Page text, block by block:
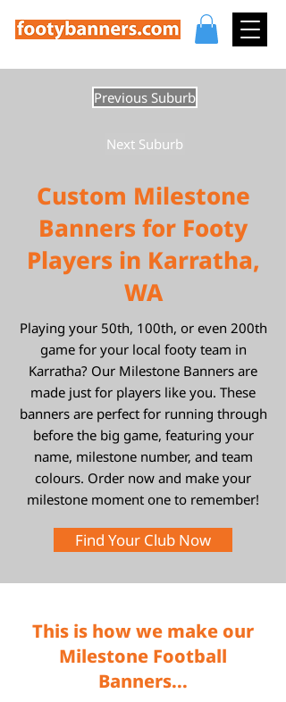
Previous Suburb
Next Suburb
Custom Milestone
Banners for Footy
Players in Karratha,
WA
Playing your 50th, 100th, or even 200th
game for your local footy team in
Karratha? Our Milestone Banners are
made just for players like you. These
banners are perfect for running through
before the big game, featuring your
name, milestone number, and team
colours. Order now and make your
milestone moment one to remember!
Find Your Club Now
This is how we make our
Milestone Football
Banners...